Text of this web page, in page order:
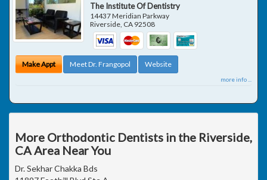
The Institute Of Dentistry
14437 Meridian Parkway
Riverside CA 92508
Make Appt Meet Dr. Frangopol Website
more info ...
More Orthodontic Dentists in the Riverside,
CA Area Near You
Dr. Sekhar Chakka Bds